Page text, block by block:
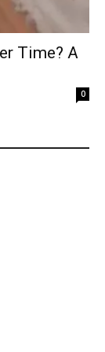
Time? A
0